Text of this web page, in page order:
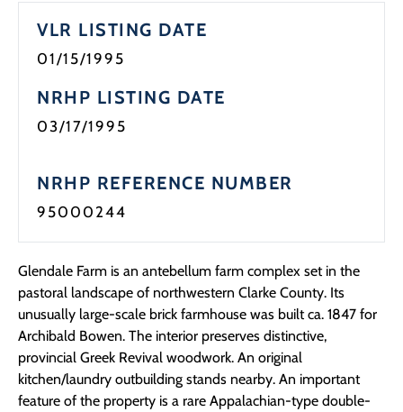
VLR LISTING DATE
01/15/1995
NRHP LISTING DATE
03/17/1995
NRHP REFERENCE NUMBER
95000244
Glendale Farm is an antebellum farm complex set in the
pastoral landscape of northwestern Clarke County. Its
unusually large-scale brick farmhouse was built ca. 1847 for
Archibald Bowen. The interior preserves distinctive,
provincial Greek Revival woodwork. An original
kitchen/laundry outbuilding stands nearby. An important
feature of the property is a rare Appalachian-type double-